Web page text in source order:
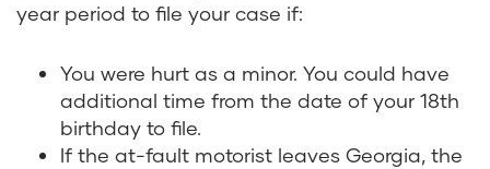
year period to file your case if:
You were hurt as a minor. You could have
additional time from the date of your 18th
birthday to file.
If the at-fault motorist leaves Georgia, the